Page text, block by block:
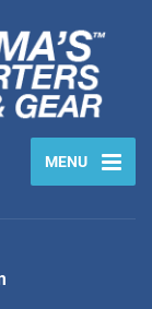
MENU